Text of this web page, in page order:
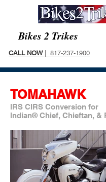
Bikes 2 Trikes
CALL NOW| 817-237-1900
TOMAHAWK
IRS CIRS Conversion for
Indian® Chief, Chieftan, &